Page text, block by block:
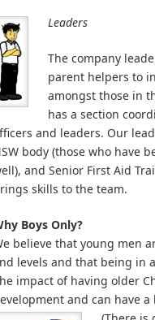
Leaders
The company
parent helpers to
amongst those in
has a section
and leaders. Our
body (those who have
and Senior First Aid
skills to the team.
Boys Only?
believe that young men
levels and that being in
impact of having older
and can have